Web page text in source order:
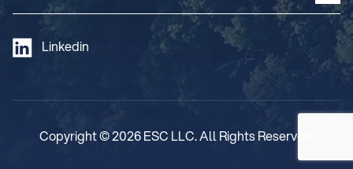
Linkedin
Copyright © 2026 ESC LLC. All Rights Reserved.